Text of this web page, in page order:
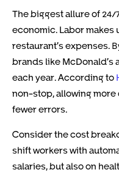
The biggest allure of
economic. Labor makes
restaurant’s expenses.
brands like McDonald’s
each year. According to
non-stop, allowing
fewer errors.
Consider the cost
shift workers with
salaries, but also on